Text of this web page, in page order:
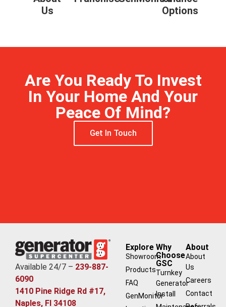
Us
Options
Are You Ready To Invest
In Your Home And Your
Peace Of Mind?
Get In Touch
Available 24/7 – 239-887-
6090
1410 Pine Ridge Rd #17,
Naples, Fl 34108
Explore
Showroom
Products
FAQ
GenMonitor
Why
Choose
GSC
Turnkey
Generator
Install
About
About
Us
Careers
Contact